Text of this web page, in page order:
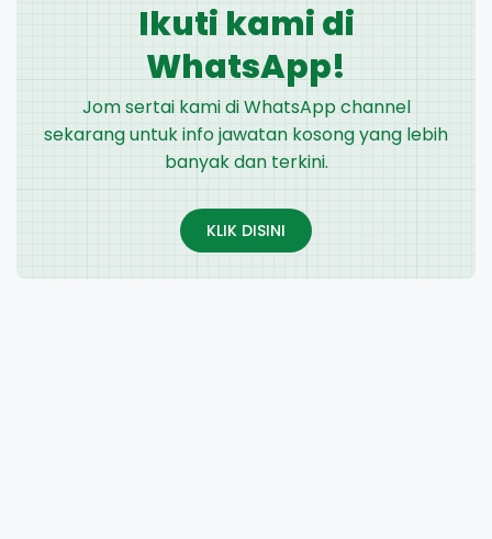
Ikuti kami di
WhatsApp!
Jom sertai kami di WhatsApp channel
sekarang untuk info jawatan kosong yang lebih
banyak dan terkini.
KLIK DISINI